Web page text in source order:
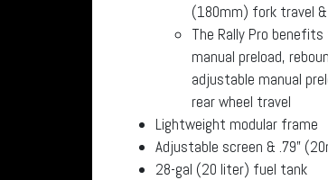
(180mm) fork travel
The Rally Pro
manual preload,
adjustable manual
rear wheel travel
Lightweight modular frame
Adjustable screen & .79”
28-gal (20 liter) fuel tank